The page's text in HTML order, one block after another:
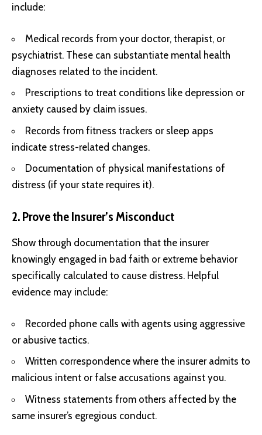
include:
Medical records from your doctor, therapist, or
psychiatrist. These can substantiate mental health
diagnoses related to the incident.
Prescriptions to treat conditions like depression or
anxiety caused by claim issues.
Records from fitness trackers or sleep apps
indicate stress-related changes.
Documentation of physical manifestations of
distress (if your state requires it).
2. Prove the Insurer’s Misconduct
Show through documentation that the insurer
knowingly engaged in bad faith or extreme behavior
specifically calculated to cause distress. Helpful
evidence may include:
Recorded phone calls with agents using aggressive
or abusive tactics.
Written correspondence where the insurer admits to
malicious intent or false accusations against you.
Witness statements from others affected by the
same insurer’s egregious conduct.